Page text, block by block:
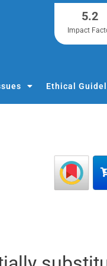
5.2
Impact
Ethical